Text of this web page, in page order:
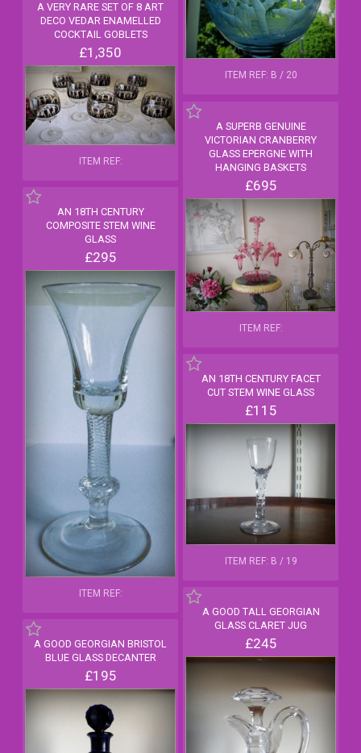
ITEM REF: B / 20
A VERY RARE SET OF 8 ART
DECO VEDAR ENAMELLED
COCKTAIL GOBLETS
£1,350
ITEM REF:
A SUPERB GENUINE
VICTORIAN CRANBERRY
GLASS EPERGNE WITH
HANGING BASKETS
£695
ITEM REF:
A GOOD TALL GEORGIAN
GLASS CLARET JUG
£245
A GOOD GEORGIAN BRISTOL
BLUE GLASS DECANTER
£195
AN 18TH CENTURY
COMPOSITE STEM WINE
GLASS
£295
ITEM REF:
AN 18TH CENTURY FACET
CUT STEM WINE GLASS
£115
ITEM REF: B / 19